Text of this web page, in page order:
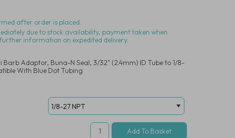
after order is placed.
due to stock availability, payment taken when
information on expedited delivery.
Barb Adaptor, Buna-N Seal, 3/32" (2.4mm) ID Tube to 1/8-
With Blue Dot Tubing